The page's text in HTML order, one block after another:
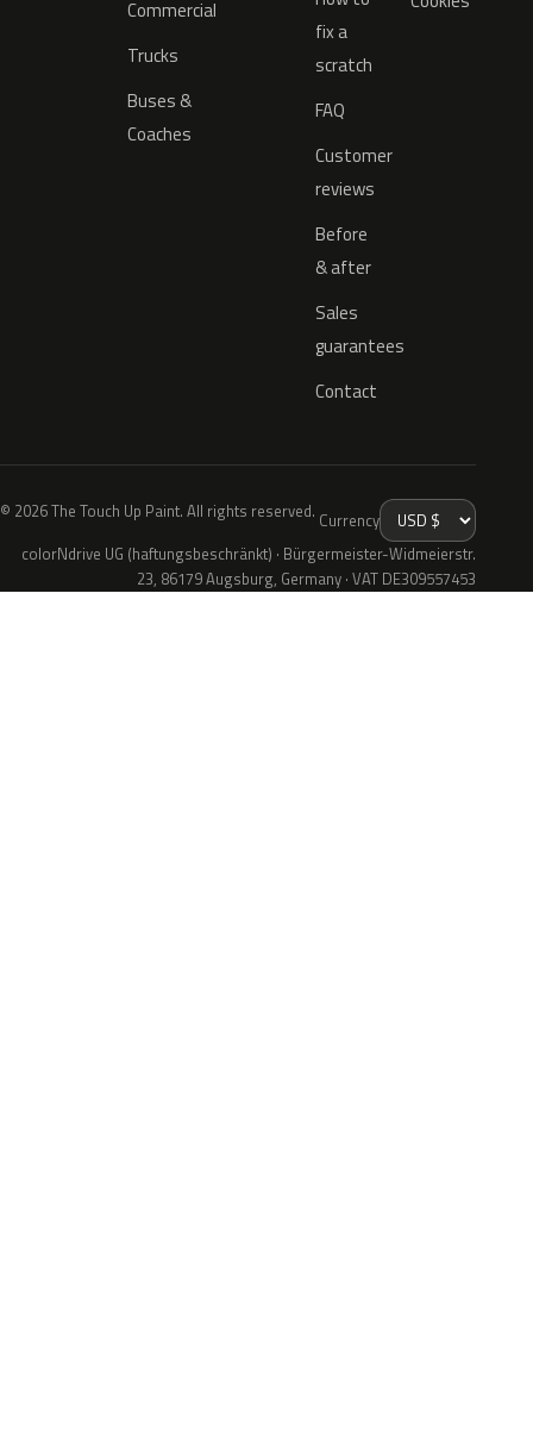
Commercial
Trucks
Buses &
Coaches
fix a
scratch
FAQ
Customer
reviews
Before
& after
Sales
guarantees
Contact
© 2026 The Touch Up Paint. All rights reserved. Currency
colorNdrive UG (haftungsbeschränkt) · Bürgermeister-Widmeierstr.
23, 86179 Augsburg, Germany · VAT DE309557453